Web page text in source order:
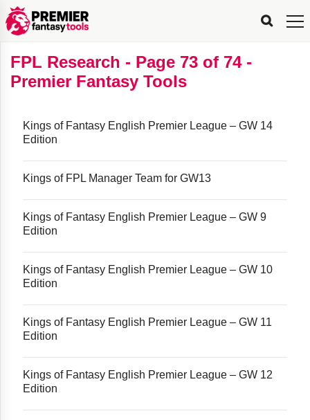
FPL
Planning
Tools
FPL
Team
Stats
Explorer
FPL
Fixture
Difficulty
FPL
Planner
Scout
x
PFT
FPL
Manager
Tracker
FPL
Live
Tools
Live
FPL
Rank
Live
Mini-
League
FPL
Gameweek
Tools
Best
FPL
Captain
Captain
Picker
&
Transfer
Recommendations
Bench
Recommendations
FPL
Stats
&
Tools
FPL
Stats
Captain
Transfer
Manager
Hindsight
FPL
Leaderboards
What’s
My
All-
Time
All-
Time
Manager
Rankings
Country
Rankings
Most
Popular
FPL
Managers
Top
FPL
Captain
Pickers
FPL Research - Page 73 of 74 -
Premier Fantasy Tools
Kings of Fantasy English Premier League – GW 14
Edition
Kings of FPL Manager Team for GW13
Kings of Fantasy English Premier League – GW 9
Edition
Kings of Fantasy English Premier League – GW 10
Edition
Kings of Fantasy English Premier League – GW 11
Edition
Kings of Fantasy English Premier League – GW 12
Edition